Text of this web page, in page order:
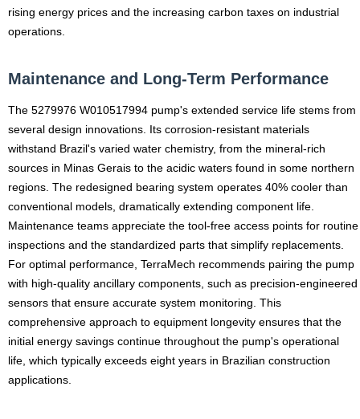
rising energy prices and the increasing carbon taxes on industrial
operations.
Maintenance and Long-Term Performance
The 5279976 W010517994 pump's extended service life stems from
several design innovations. Its corrosion-resistant materials
withstand Brazil's varied water chemistry, from the mineral-rich
sources in Minas Gerais to the acidic waters found in some northern
regions. The redesigned bearing system operates 40% cooler than
conventional models, dramatically extending component life.
Maintenance teams appreciate the tool-free access points for routine
inspections and the standardized parts that simplify replacements.
For optimal performance, TerraMech recommends pairing the pump
with high-quality ancillary components, such as precision-engineered
sensors that ensure accurate system monitoring. This
comprehensive approach to equipment longevity ensures that the
initial energy savings continue throughout the pump's operational
life, which typically exceeds eight years in Brazilian construction
applications.